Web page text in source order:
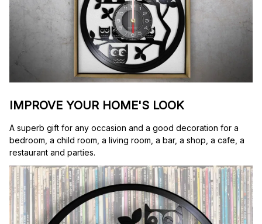
IMPROVE YOUR HOME'S LOOK
A superb gift for any occasion and a good decoration for a
bedroom, a child room, a living room, a bar, a shop, a cafe, a
restaurant and parties.